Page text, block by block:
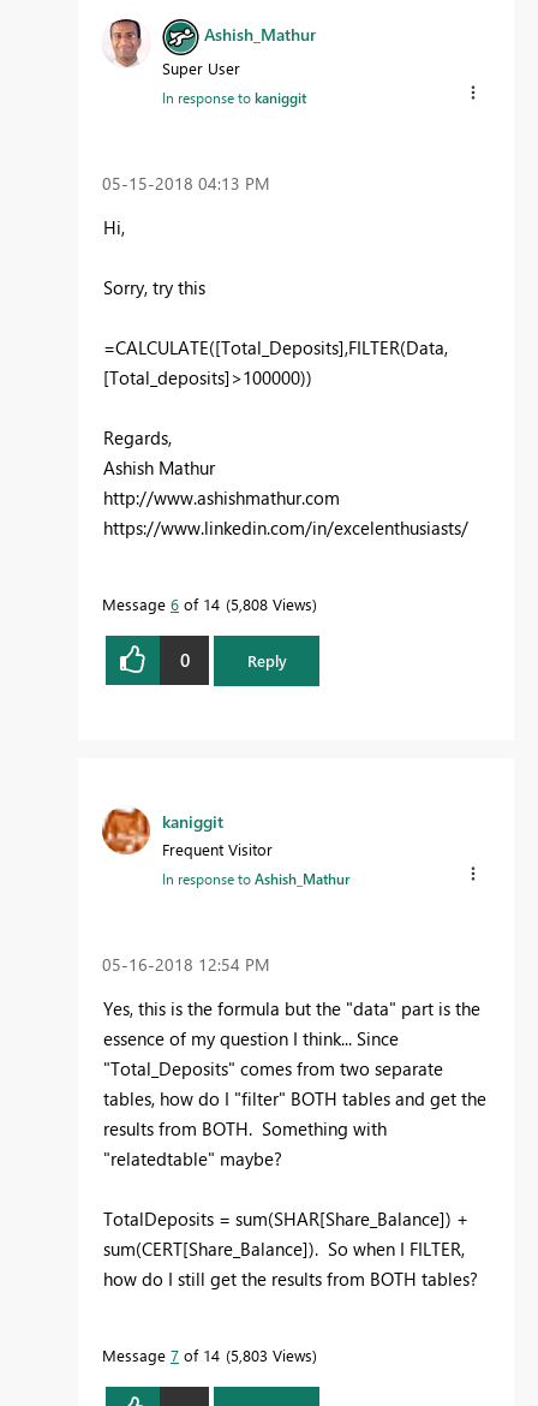
Ashish_Mathur
Super User
In response tokaniggit
‎05-15-2018 04:13 PM
Hi,
Sorry, try this
=CALCULATE([Total_Deposits],FILTER(Data,
[Total_deposits]>100000))
Regards,
Ashish Mathur
http://www.ashishmathur.com
https://www.linkedin.com/in/excelenthusiasts/
Message 6 of 14 5,808 Views
0 Reply
kaniggit
Frequent Visitor
In response toAshish_Mathur
‎05-16-2018 12:54 PM
Yes, this is the formula but the "data" part is the
essence of my question I think... Since
"Total_Deposits" comes from two separate
tables, how do I "filter" BOTH tables and get the
results from BOTH. Something with
"relatedtable" maybe?
TotalDeposits = sum(SHAR[Share_Balance]) +
sum(CERT[Share_Balance]). So when I FILTER,
how do I still get the results from BOTH tables?
Message 7 of 14 5,803 Views